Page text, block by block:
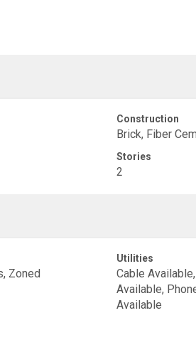
Construction
Brick, Fiber
Stories
2
Zoned
Utilities
Cable
Available,
Available